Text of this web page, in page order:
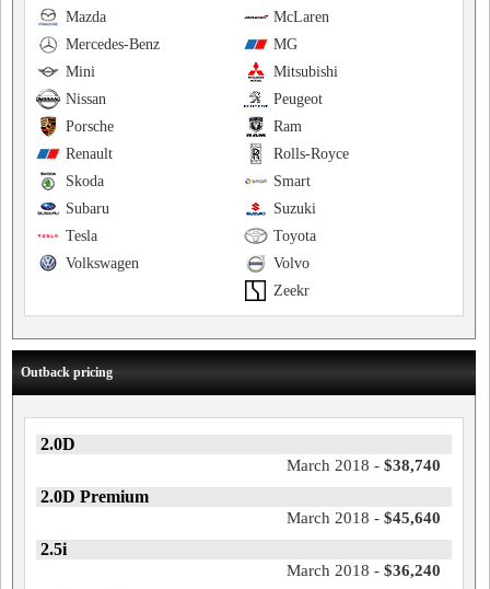
McLaren
Mazda
MG
Mercedes-Benz
Mitsubishi
Mini
Peugeot
Nissan
Ram
Porsche
Rolls-Royce
Renault
Smart
Skoda
Suzuki
Subaru
Toyota
Tesla
Volvo
Volkswagen
Zeekr
Outback pricing
2.0D
March 2018 - $38,740
2.0D Premium
March 2018 - $45,640
2.5i
March 2018 - $36,240